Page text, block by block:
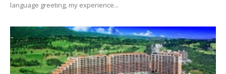
language greeting, my experience...